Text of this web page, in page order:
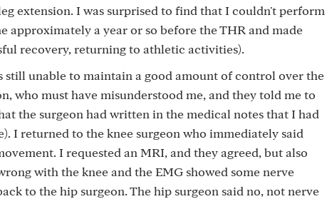
extension. I was surprised to find that I couldn't perform
approximately a year or so before the THR and made
recovery, returning to athletic activities).
still unable to maintain a good amount of control over the
who must have misunderstood me, and they told me to
the surgeon had written in the medical notes that I had
I returned to the knee surgeon who immediately said
I requested an MRI, and they agreed, but also
with the knee and the EMG showed some nerve
to the hip surgeon. The hip surgeon said no, not nerve